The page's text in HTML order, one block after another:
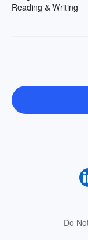
Reading & Writing
Do